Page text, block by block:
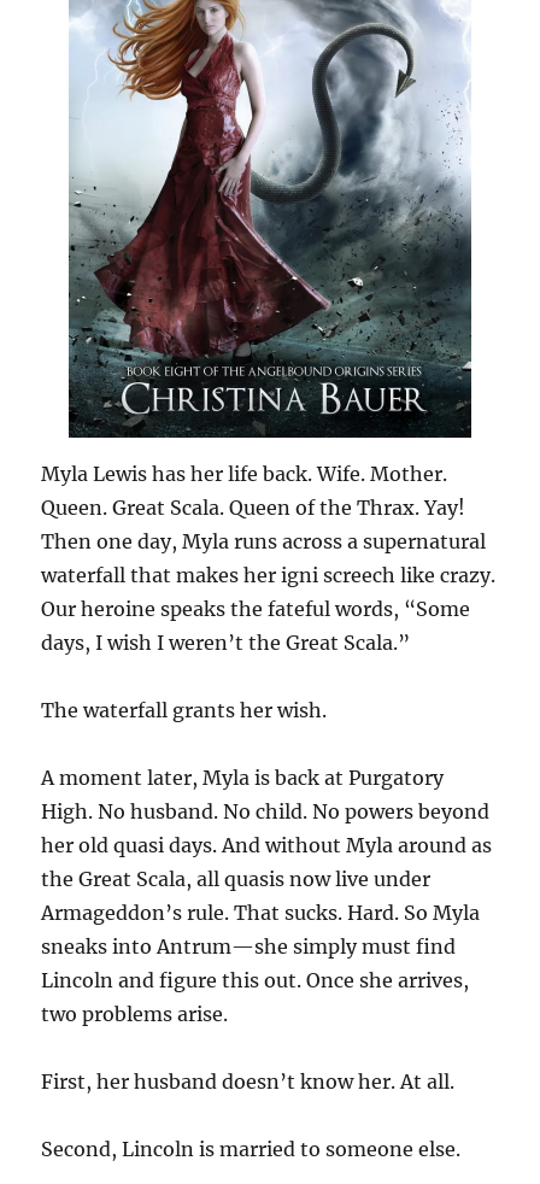
Myla Lewis has her life back. Wife. Mother.
Queen. Great Scala. Queen of the Thrax. Yay!
Then one day, Myla runs across a supernatural
waterfall that makes her igni screech like crazy.
Our heroine speaks the fateful words, “Some
days, I wish I weren’t the Great Scala.”
The waterfall grants her wish.
A moment later, Myla is back at Purgatory
High. No husband. No child. No powers beyond
her old quasi days. And without Myla around as
the Great Scala, all quasis now live under
Armageddon’s rule. That sucks. Hard. So Myla
sneaks into Antrum—she simply must find
Lincoln and figure this out. Once she arrives,
two problems arise.
First, her husband doesn’t know her. At all.
Second, Lincoln is married to someone else.